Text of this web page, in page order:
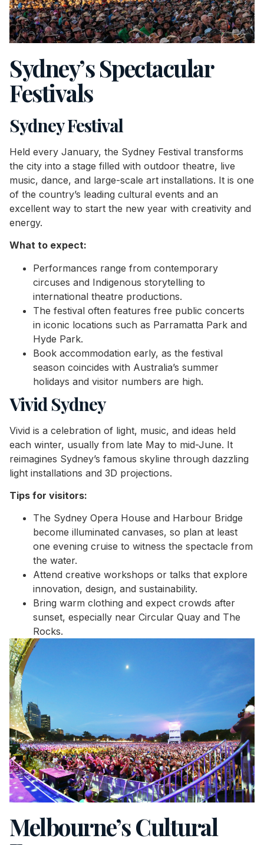
Sydney’s Spectacular
Festivals
Sydney Festival
Held every January, the Sydney Festival transforms
the city into a stage filled with outdoor theatre, live
music, dance, and large-scale art installations. It is one
of the country’s leading cultural events and an
excellent way to start the new year with creativity and
energy.
What to expect:
Performances range from contemporary
circuses and Indigenous storytelling to
international theatre productions.
The festival often features free public concerts
in iconic locations such as Parramatta Park and
Hyde Park.
Book accommodation early, as the festival
season coincides with Australia’s summer
holidays and visitor numbers are high.
Vivid Sydney
Vivid is a celebration of light, music, and ideas held
each winter, usually from late May to mid-June. It
reimagines Sydney’s famous skyline through dazzling
light installations and 3D projections.
Tips for visitors:
The Sydney Opera House and Harbour Bridge
become illuminated canvases, so plan at least
one evening cruise to witness the spectacle from
the water.
Attend creative workshops or talks that explore
innovation, design, and sustainability.
Bring warm clothing and expect crowds after
sunset, especially near Circular Quay and The
Rocks.
Melbourne’s Cultural